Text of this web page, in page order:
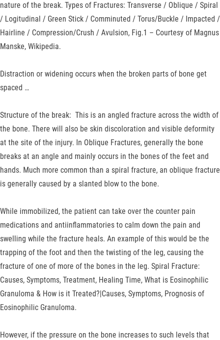
nature of the break. Types of Fractures: Transverse / Oblique / Spiral
/ Logitudinal / Green Stick / Comminuted / Torus/Buckle / Impacted /
Hairline / Compression/Crush / Avulsion, Fig.1 – Courtesy of Magnus
Manske, Wikipedia.
Distraction or widening occurs when the broken parts of bone get
spaced …
Structure of the break: This is an angled fracture across the width of
the bone. There will also be skin discoloration and visible deformity
at the site of the injury. In Oblique Fractures, generally the bone
breaks at an angle and mainly occurs in the bones of the feet and
hands. Much more common than a spiral fracture, an oblique fracture
is generally caused by a slanted blow to the bone.
While immobilized, the patient can take over the counter pain
medications and antiinflammatories to calm down the pain and
swelling while the fracture heals. An example of this would be the
trapping of the foot and then the twisting of the leg, causing the
fracture of one of more of the bones in the leg. Spiral Fracture:
Causes, Symptoms, Treatment, Healing Time, What is Eosinophilic
Granuloma & How is it Treated?|Causes, Symptoms, Prognosis of
Eosinophilic Granuloma.
However, if the pressure on the bone increases to such levels that